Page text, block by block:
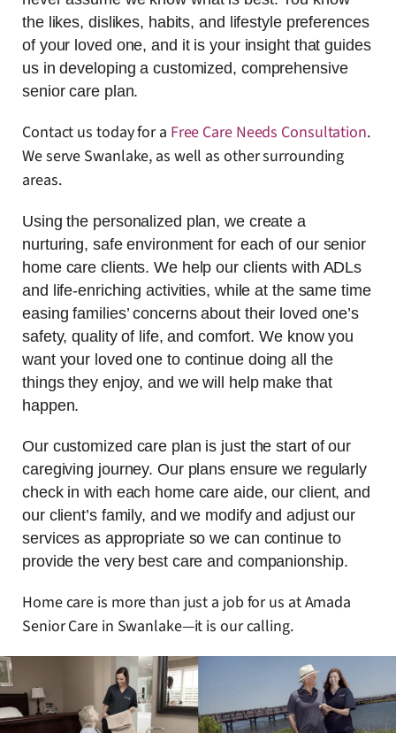
the likes, dislikes, habits, and lifestyle preferences
of your loved one, and it is your insight that guides
us in developing a customized, comprehensive
senior care plan.
Contact us today for a Free Care Needs Consultation.
We serve Swanlake, as well as other surrounding
areas.
Using the personalized plan, we create a
nurturing, safe environment for each of our senior
home care clients. We help our clients with ADLs
and life-enriching activities, while at the same time
easing families’ concerns about their loved one’s
safety, quality of life, and comfort. We know you
want your loved one to continue doing all the
things they enjoy, and we will help make that
happen.
Our customized care plan is just the start of our
caregiving journey. Our plans ensure we regularly
check in with each home care aide, our client, and
our client’s family, and we modify and adjust our
services as appropriate so we can continue to
provide the very best care and companionship.
Home care is more than just a job for us at Amada
Senior Care in Swanlake—it is our calling.